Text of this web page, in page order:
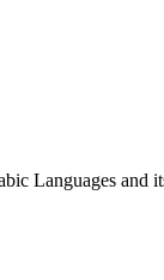
Languages and